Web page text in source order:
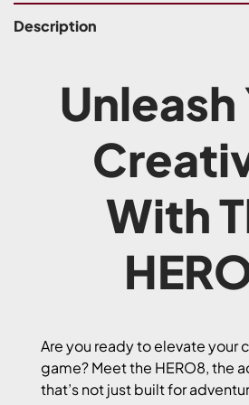
Description
Unleash
With
Are you ready to elevate your
game? Meet the HERO8, the
that’s not just built for